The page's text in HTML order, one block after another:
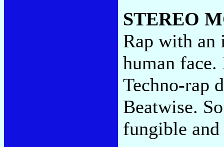
STEREO
Rap with an
human
Techno-rap
Beatwise.
fungible